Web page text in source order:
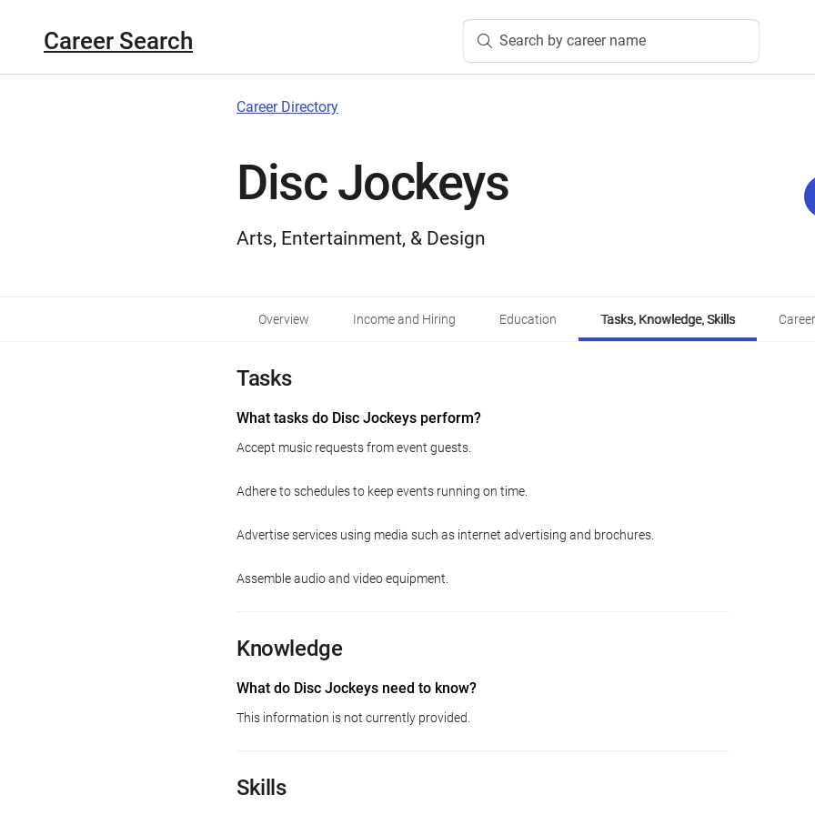
Career Search Search by career name
Career Directory
Disc Jockeys
Arts, Entertainment, & Design
Overview Income and Hiring Education Tasks, Knowledge, Skills
Tasks
What tasks do Disc Jockeys perform?
Accept music requests from event guests.
Adhere to schedules to keep events running on time.
Advertise services using media such as internet advertising and brochures.
Assemble audio and video equipment.
Knowledge
What do Disc Jockeys need to know?
This information is not currently provided.
Skills